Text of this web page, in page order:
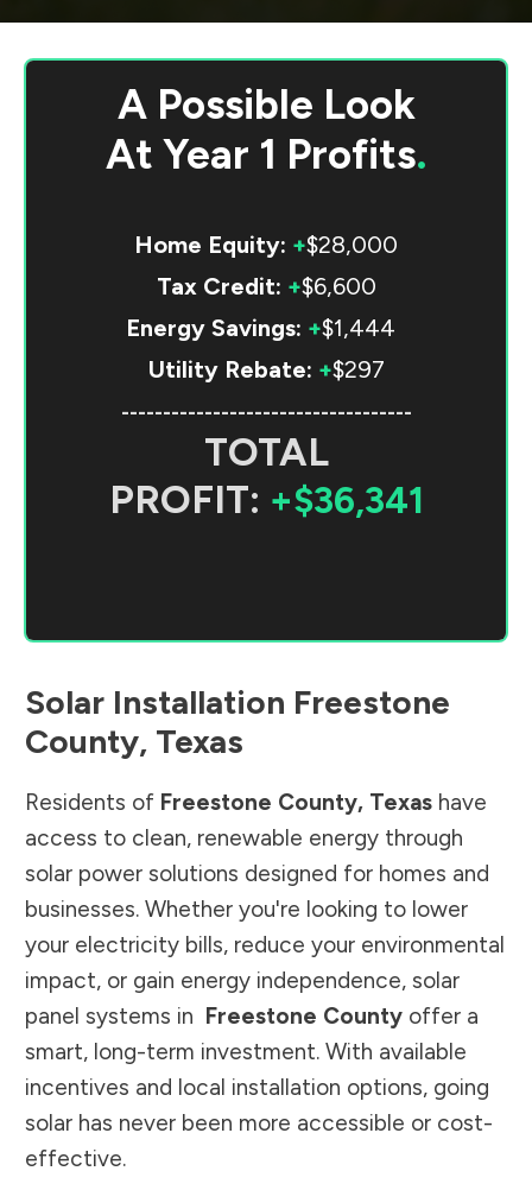
A Possible Look
At Year 1 Profits.
Home Equity: +$28,000
Tax Credit: +$6,600
Energy Savings: +$1,444
Utility Rebate: +$297
-----------------------------------
TOTAL
PROFIT: +$36,341
Solar Installation Freestone
County, Texas
Residents of Freestone County, Texas have
access to clean, renewable energy through
solar power solutions designed for homes and
businesses. Whether you're looking to lower
your electricity bills, reduce your environmental
impact, or gain energy independence, solar
panel systems in Freestone County offer a
smart, long-term investment. With available
incentives and local installation options, going
solar has never been more accessible or cost-
effective.